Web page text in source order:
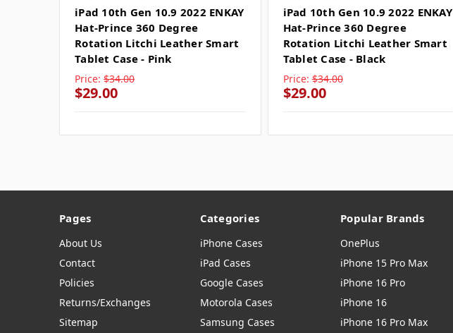
iPad 10th Gen 10.9 2022 ENKAY
Hat-Prince 360 Degree
Rotation Litchi Leather Smart
Tablet Case - Pink
Price: $34.00
$29.00
iPad 10th Gen 10.9 2022 ENKAY
Hat-Prince 360 Degree
Rotation Litchi Leather Smart
Tablet Case - Black
Price: $34.00
$29.00
Pages
About Us
Contact
Policies
Returns/Exchanges
Sitemap
Categories
iPhone Cases
iPad Cases
Google Cases
Motorola Cases
Samsung Cases
Popular Brands
OnePlus
iPhone 15 Pro Max
iPhone 16 Pro
iPhone 16
iPhone 16 Pro Max